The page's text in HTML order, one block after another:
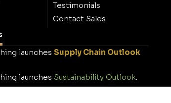
Testimonials
Contact Sales
launches Supply Chain Outlook
launches Sustainability Outlook.